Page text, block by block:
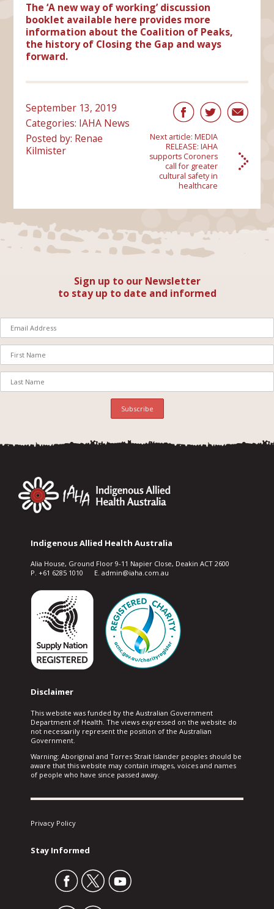
The ‘A new way of working’ discussion
booklet available here provides more
information about the Coalition of Peaks,
the history of Closing the Gap and ways
forward.
September 13, 2019
Categories: IAHA News
Posted by: Renae
Kilmister
Next article: MEDIA
RELEASE: IAHA
supports Coroners
call for greater
cultural safety in
healthcare
Sign up to our Newsletter
to stay up to date and informed
Indigenous Allied Health Australia
Alia House, Ground Floor 9-11 Napier Close, Deakin ACT 2600
P. +61 6285 1010 E. admin@iaha.com.au
Disclaimer
This website was funded by the Australian Government
Department of Health. The views expressed on the website do
not necessarily represent the position of the Australian
Government.
Warning: Aboriginal and Torres Strait Islander peoples should be
aware that this website may contain images, voices and names
of people who have since passed away.
Privacy Policy
Stay Informed